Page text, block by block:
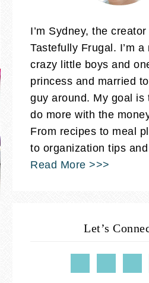
I’m Sydney, the
Tastefully Frugal. I’m a
crazy little boys and
princess and married
guy around. My goal is
do more with the
From recipes to meal
to organization tips
Read More >>>
Let’s